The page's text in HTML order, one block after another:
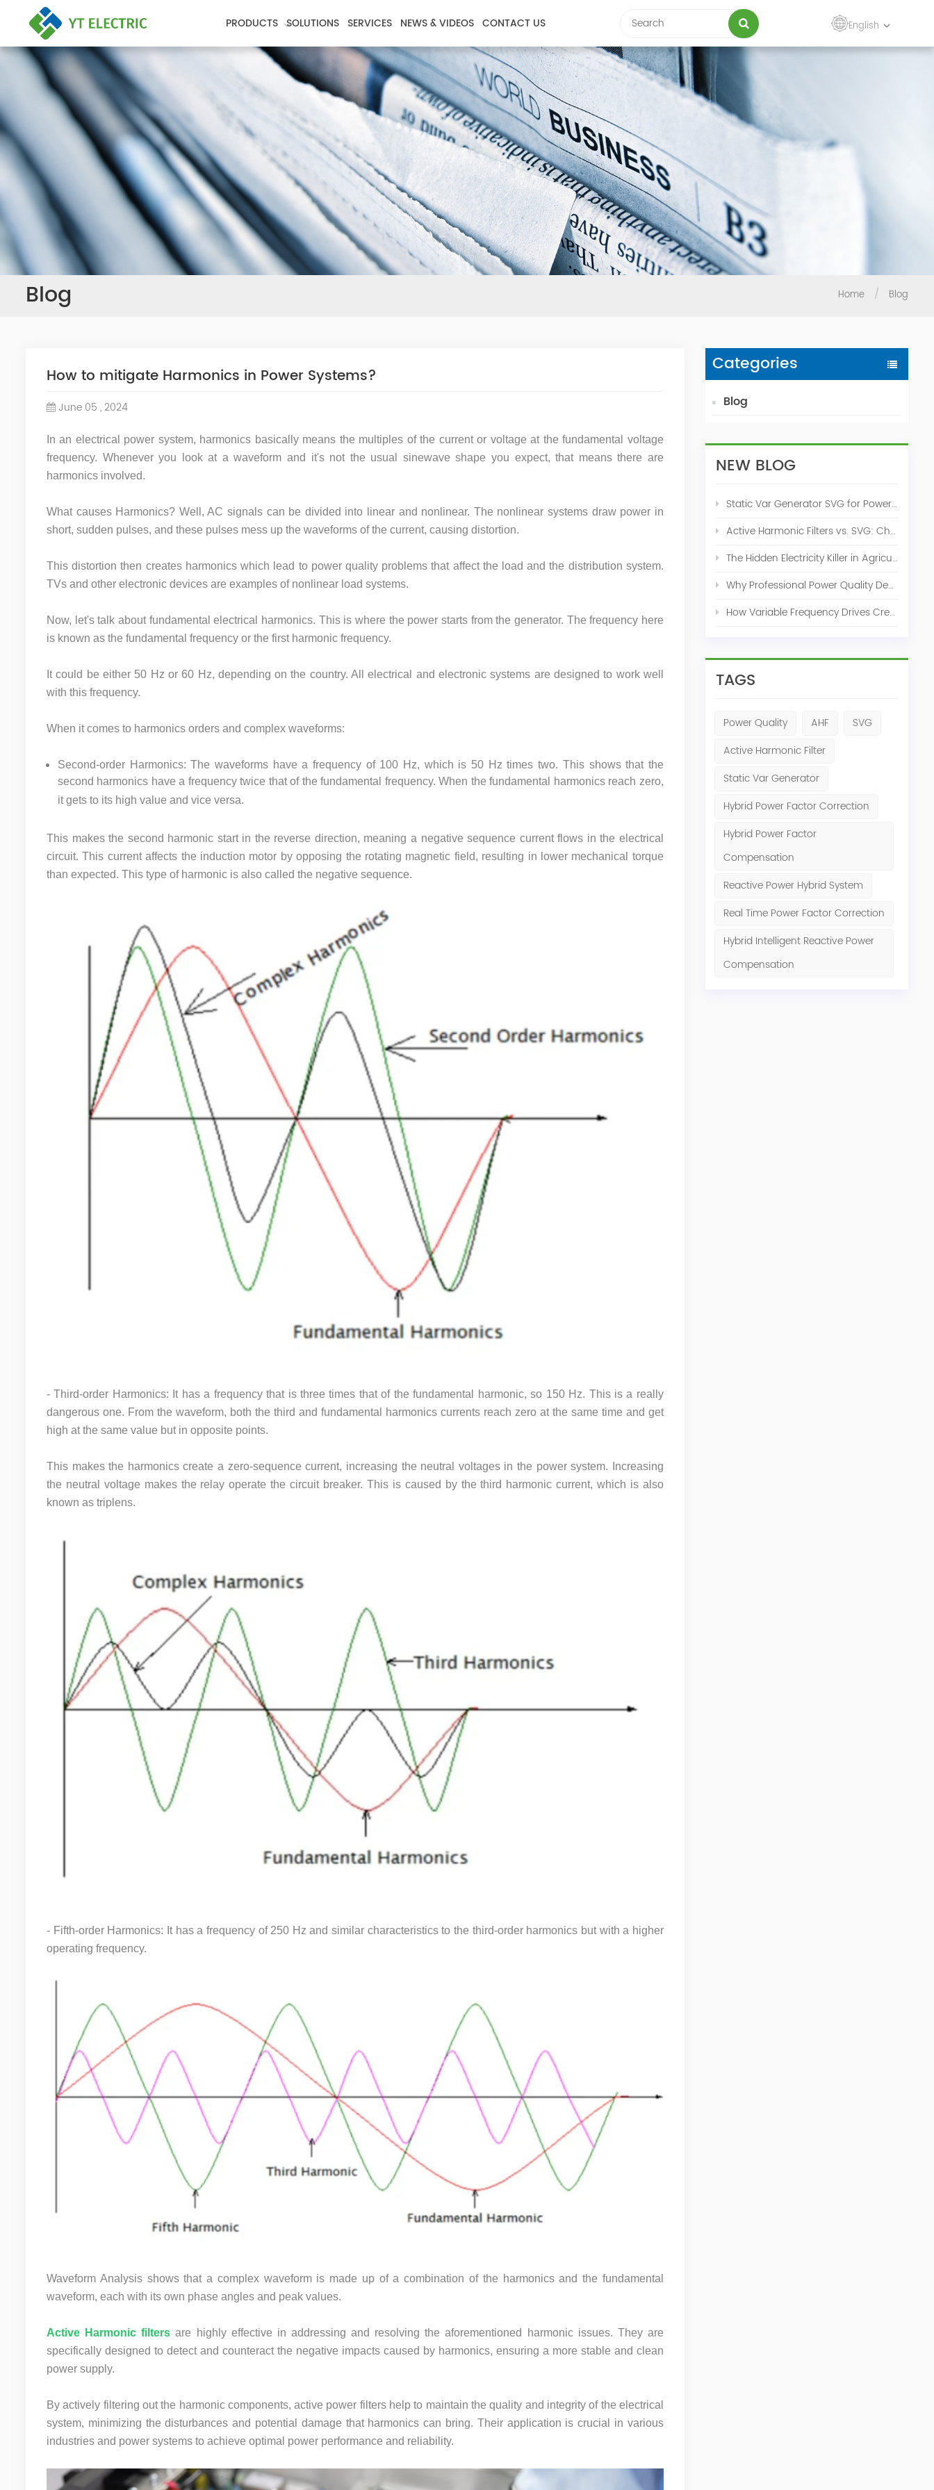
PRODUCTS SOLUTIONS SERVICES NEWS & VIDEOS CONTACT US English
Blog Home / Blog
Categories
Blog
NEW BLOG
Static Var Generator SVG for Power Factor Correction
Active Harmonic Filters vs. SVG: Choosing the Right Power Quality Solution
The Hidden Electricity Killer in Agriculture: How Active Harmonic Filters Save Real Money on Your Farm
Why Professional Power Quality Design Before Buying AHF, SVG, or STATCOM
How Variable Frequency Drives Create Power Quality Problems
TAGS
Power Quality AHF
SVG
Active Harmonic Filter
Static Var Generator
Hybrid Power Factor Correction
Hybrid Power Factor
Compensation
Reactive Power Hybrid System
Real Time Power Factor Correction
Hybrid Intelligent Reactive Power
Compensation
How to mitigate Harmonics in Power Systems?
June 05 , 2024
In an electrical power system, harmonics basically means the multiples of the current or voltage at the fundamental voltage
frequency. Whenever you look at a waveform and it's not the usual sinewave shape you expect, that means there are
harmonics involved.
What causes Harmonics? Well, AC signals can be divided into linear and nonlinear. The nonlinear systems draw power in
short, sudden pulses, and these pulses mess up the waveforms of the current, causing distortion.
This distortion then creates harmonics which lead to power quality problems that affect the load and the distribution system.
TVs and other electronic devices are examples of nonlinear load systems.
Now, let's talk about fundamental electrical harmonics. This is where the power starts from the generator. The frequency here
is known as the fundamental frequency or the first harmonic frequency.
It could be either 50 Hz or 60 Hz, depending on the country. All electrical and electronic systems are designed to work well
with this frequency.
When it comes to harmonics orders and complex waveforms:
Second-order Harmonics: The waveforms have a frequency of 100 Hz, which is 50 Hz times two. This shows that the
second harmonics have a frequency twice that of the fundamental frequency. When the fundamental harmonics reach zero,
it gets to its high value and vice versa.
This makes the second harmonic start in the reverse direction, meaning a negative sequence current flows in the electrical
circuit. This current affects the induction motor by opposing the rotating magnetic field, resulting in lower mechanical torque
than expected. This type of harmonic is also called the negative sequence.
- Third-order Harmonics: It has a frequency that is three times that of the fundamental harmonic, so 150 Hz. This is a really
dangerous one. From the waveform, both the third and fundamental harmonics currents reach zero at the same time and get
high at the same value but in opposite points.
This makes the harmonics create a zero-sequence current, increasing the neutral voltages in the power system. Increasing
the neutral voltage makes the relay operate the circuit breaker. This is caused by the third harmonic current, which is also
known as triplens.
- Fifth-order Harmonics: It has a frequency of 250 Hz and similar characteristics to the third-order harmonics but with a higher
operating frequency.
Waveform Analysis shows that a complex waveform is made up of a combination of the harmonics and the fundamental
waveform, each with its own phase angles and peak values.
Active Harmonic filters are highly effective in addressing and resolving the aforementioned harmonic issues. They are
specifically designed to detect and counteract the negative impacts caused by harmonics, ensuring a more stable and clean
power supply.
By actively filtering out the harmonic components, active power filters help to maintain the quality and integrity of the electrical
system, minimizing the disturbances and potential damage that harmonics can bring. Their application is crucial in various
industries and power systems to achieve optimal power performance and reliability.